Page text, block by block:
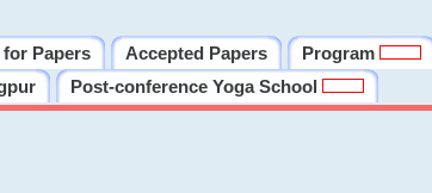
for Papers Accepted Papers Program
Post-conference Yoga School